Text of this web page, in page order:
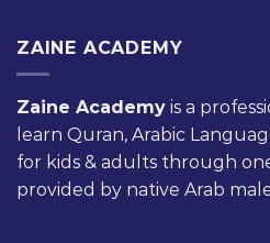
ZAINE ACADEMY
Zaine Academy is a
learn Quran, Arabic
for kids & adults through
provided by native Arab